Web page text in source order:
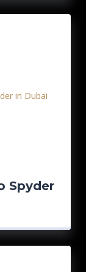
Spyder